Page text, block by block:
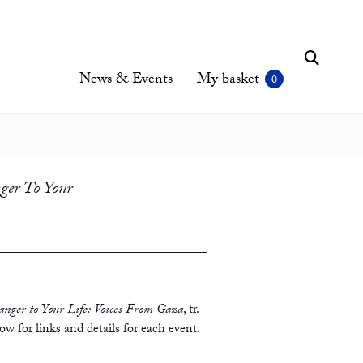
My basket
News & Events
To Your
to Your Life: Voices From Gaza, tr.
for links and details for each event.